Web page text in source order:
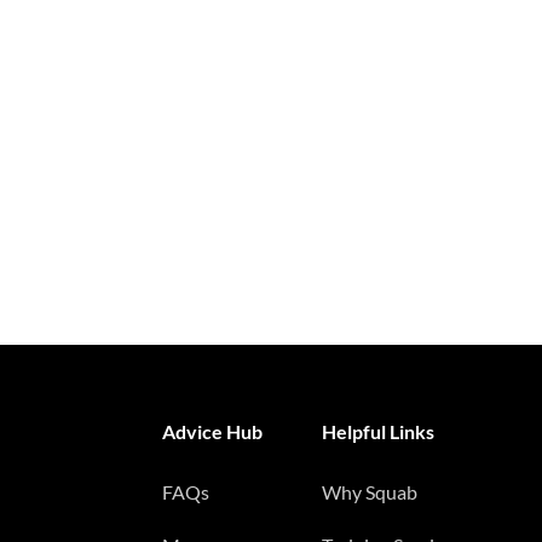
Advice Hub
FAQs
Helpful Links
Why Squab